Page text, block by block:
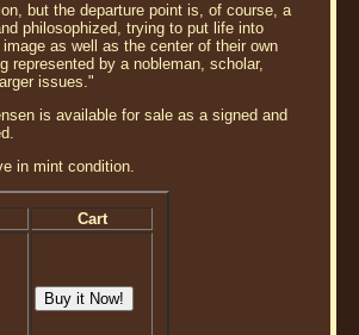
but the departure point is, of course, a
philosophized, trying to put life into
as well as the center of their own
by a nobleman, scholar,
issues."
is available for sale as a signed and
in mint condition.
Cart